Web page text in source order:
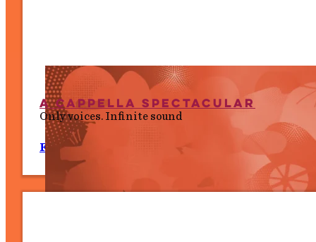
A Cappella Spectacular
Only voices. Infinite sound
Fri 10 July, 7.30 PM